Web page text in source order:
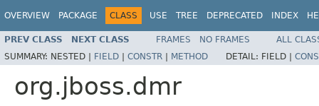
OVERVIEW PACKAGE CLASS USE TREE DEPRECATED INDEX
PREV CLASS NEXT CLASS FRAMES NO FRAMES
ALL
SUMMARY: NESTED | FIELD | CONSTR | METHOD DETAIL: FIELD |
org.jboss.dmr